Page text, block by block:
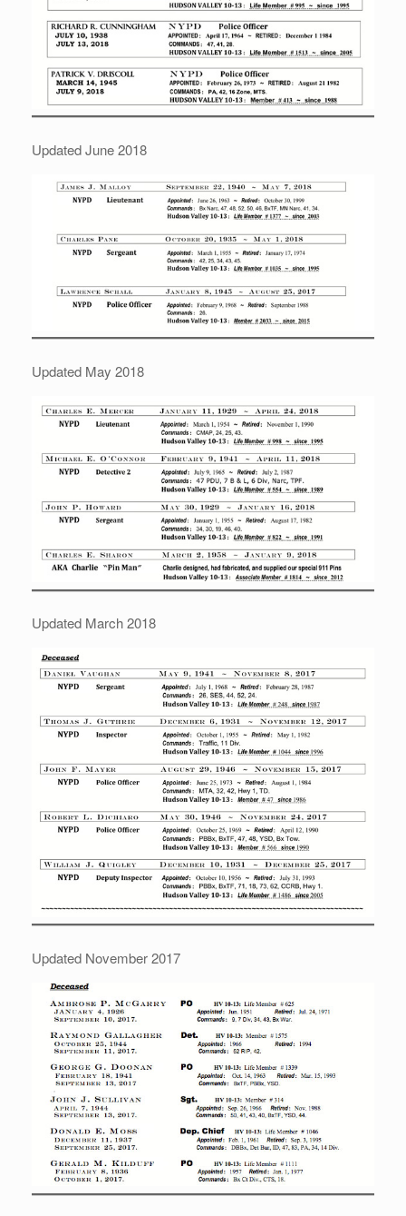
Updated June 2018
Updated May 2018
Updated March 2018
Updated November 2017